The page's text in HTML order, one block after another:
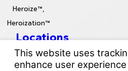
Heroize™,
Heroization™
Locations
License #: 996688